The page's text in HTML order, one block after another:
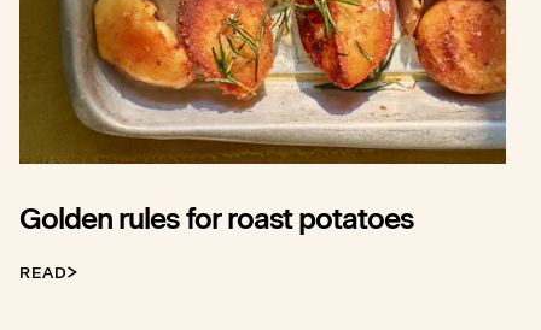
Golden rules for roast potatoes
READ